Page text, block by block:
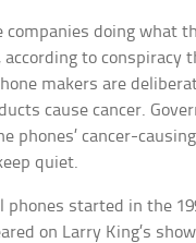
companies doing what
according to conspiracy
makers are
cause cancer.
phones’ cancer-
quiet.
phones started in the
on Larry King’s